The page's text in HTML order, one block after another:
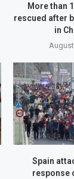
More than
rescued after
in
Spain
response